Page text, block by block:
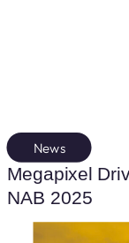
News
Megapixel
NAB 2025